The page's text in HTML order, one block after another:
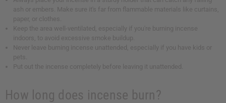
ash or embers. Make sure it's far from flammable materials like curtains,
paper, or clothes.
Keep the area well-ventilated, especially if you're burning incense
indoors, to avoid excessive smoke buildup.
Never leave burning incense unattended, especially if you have kids or
pets.
Put out the incense completely before leaving it unattended.
How long does incense burn?